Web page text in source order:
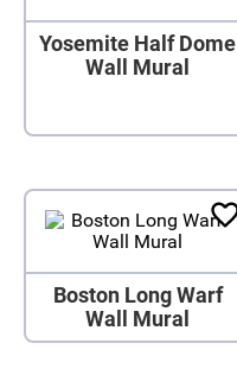
Yosemite Half Dome
Wall Mural
Boston Long Warf
Wall Mural